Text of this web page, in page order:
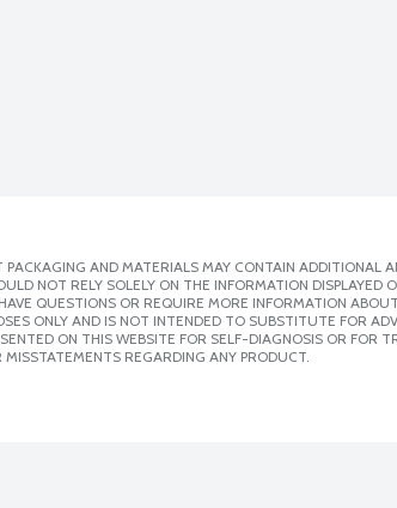
AND MATERIALS MAY CONTAIN ADDITIONAL
NOT RELY SOLELY ON THE INFORMATION
QUESTIONS OR REQUIRE MORE INFORMATION
ONLY AND IS NOT INTENDED TO SUBSTITUTE FOR
ON THIS WEBSITE FOR SELF-DIAGNOSIS OR FOR
REGARDING ANY PRODUCT.